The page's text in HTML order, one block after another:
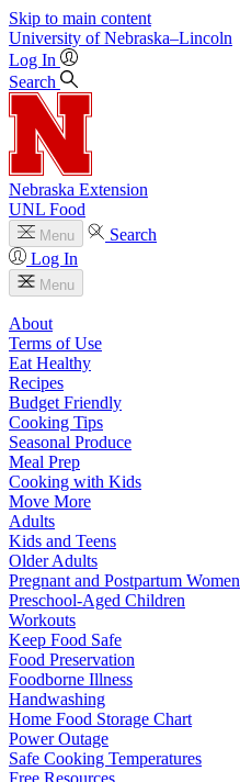
Skip to main content
University of Nebraska–Lincoln
Log In
Search
Nebraska Extension
UNL Food
Menu
Search
Log In
Menu
About
Terms of Use
Eat Healthy
Recipes
Budget Friendly
Cooking Tips
Seasonal Produce
Meal Prep
Cooking with Kids
Move More
Adults
Kids and Teens
Older Adults
Pregnant and Postpartum Women
Preschool-Aged Children
Workouts
Keep Food Safe
Food Preservation
Foodborne Illness
Handwashing
Home Food Storage Chart
Power Outage
Safe Cooking Temperatures
Free Resources